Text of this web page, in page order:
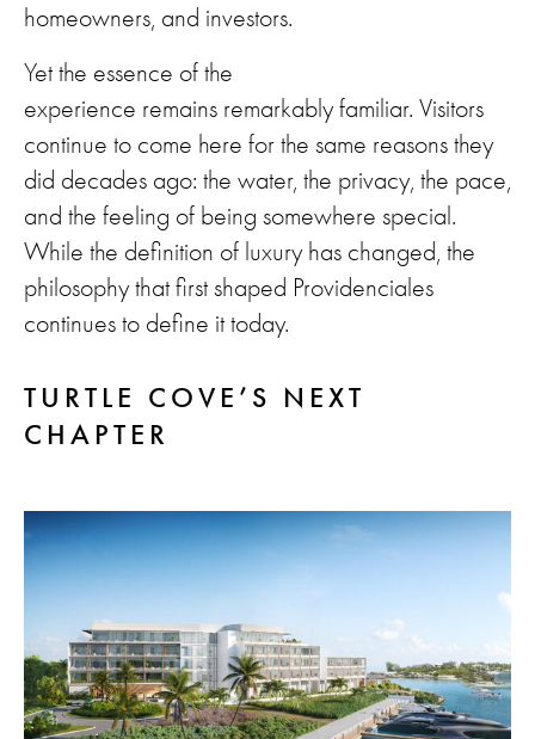
homeowners, and investors.
Yet the essence of the
experience remains remarkably familiar. Visitors
continue to come here for the same reasons they
did decades ago: the water, the privacy, the pace,
and the feeling of being somewhere special.
While the definition of luxury has changed, the
philosophy that first shaped Providenciales
continues to define it today.
TURTLE COVE’S NEXT
CHAPTER